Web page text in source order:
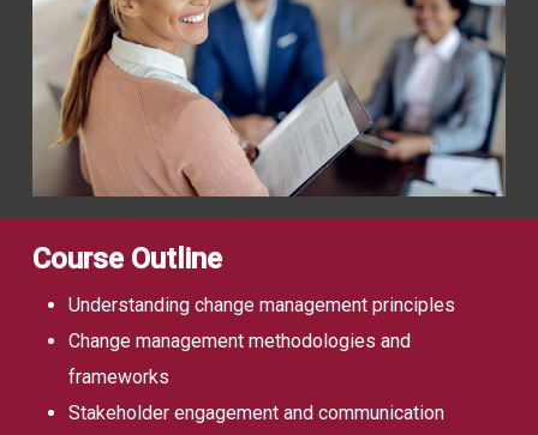
Course Outline
Understanding change management principles
Change management methodologies and
frameworks
Stakeholder engagement and communication